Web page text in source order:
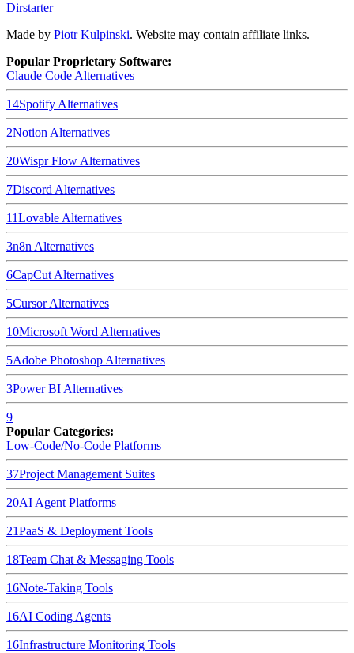
Dirstarter
Made by Piotr Kulpinski. Website may contain affiliate links.
Popular Proprietary Software:
Claude Code Alternatives
14Spotify Alternatives
2Notion Alternatives
20Wispr Flow Alternatives
7Discord Alternatives
11Lovable Alternatives
3n8n Alternatives
6CapCut Alternatives
5CursorAlternatives
10Microsoft Word Alternatives
5Adobe Photoshop Alternatives
3Power BI Alternatives
9
Popular Categories:
Low-Code/No-Code Platforms
37Project Management Suites
20AI Agent Platforms
21PaaS & Deployment Tools
18Team Chat & Messaging Tools
16Note-Taking Tools
16AI Coding Agents
16Infrastructure Monitoring Tools